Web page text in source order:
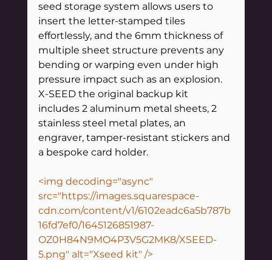
seed storage system allows users to
insert the letter-stamped tiles
effortlessly, and the 6mm thickness of
multiple sheet structure prevents any
bending or warping even under high
pressure impact such as an explosion.
X-SEED the original backup kit
includes 2 aluminum metal sheets, 2
stainless steel metal plates, an
engraver, tamper-resistant stickers and
a bespoke card holder.
<img decoding="async"
src="https://images.squarespace-
cdn.com/content/v1/6102eadc6a5b787b
16fd7ef0/1645126851987-
OZ0H84N9MO4P3V5G2MK8/XSEED-
5.png" alt="Xseed kit" />